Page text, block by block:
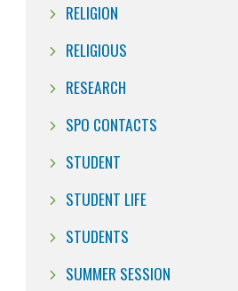
RELIGION
RELIGIOUS
RESEARCH
SPO CONTACTS
STUDENT
STUDENT LIFE
STUDENTS
SUMMER SESSION